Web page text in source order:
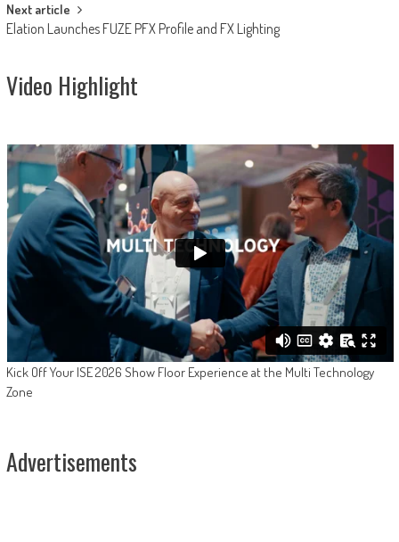
Next article
Elation Launches FUZE PFX Profile and FX Lighting
Video Highlight
Kick Off Your ISE 2026 Show Floor Experience at the Multi Technology
Zone
Advertisements